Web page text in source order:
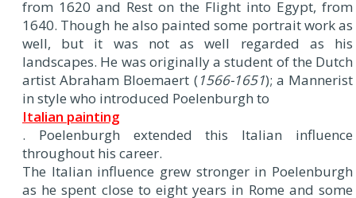
from 1620 and Rest on the Flight into Egypt, from
1640. Though he also painted some portrait work as
well, but it was not as well regarded as his
landscapes. He was originally a student of the Dutch
artist Abraham Bloemaert (1566-1651); a Mannerist
in style who introduced Poelenburgh to
Italian painting
. Poelenburgh extended this Italian influence
throughout his career.
The Italian influence grew stronger in Poelenburgh
as he spent close to eight years in Rome and some